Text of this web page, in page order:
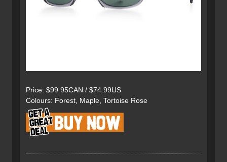
Price: $99.95CAN / $74.99US
Colours: Forest, Maple, Tortoise Rose